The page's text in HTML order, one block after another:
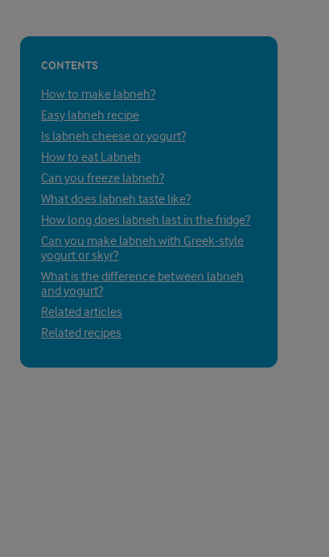
CONTENTS
How to make labneh?
Easy labneh recipe
Is labneh cheese or yogurt?
How to eat Labneh
Can you freeze labneh?
What does labneh taste like?
How long does labneh last in the fridge?
Can you make labneh with Greek-style
yogurt or skyr?
What is the difference between labneh
and yogurt?
Related articles
Related recipes